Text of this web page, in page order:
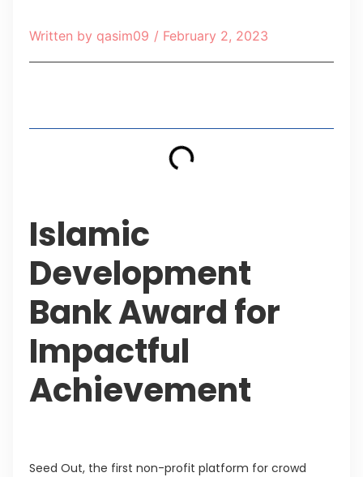
Written by qasim09 / February 2, 2023
Islamic
Development
Bank Award for
Impactful
Achievement
Seed Out, the first non-profit platform for crowd